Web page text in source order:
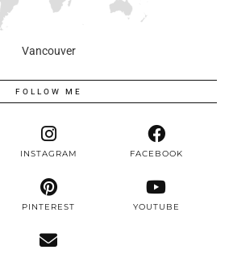
Vancouver
FOLLOW ME
INSTAGRAM FACEBOOK
PINTEREST YOUTUBE